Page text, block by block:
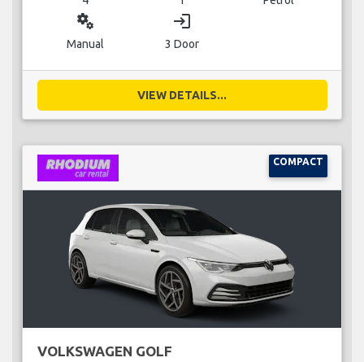
miscellaneous_services
Manual
login
3 Door
VIEW DETAILS...
COMPACT
VOLKSWAGEN GOLF